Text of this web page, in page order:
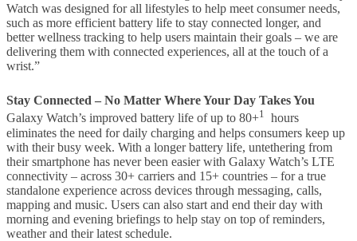
Watch was designed for all lifestyles to help meet consumer needs,
such as more efficient battery life to stay connected longer, and
better wellness tracking to help users maintain their goals – we are
delivering them with connected experiences, all at the touch of a
wrist.”
Stay Connected – No Matter Where Your Day Takes You
Galaxy Watch’s improved battery life of up to 80+1 hours
eliminates the need for daily charging and helps consumers keep up
with their busy week. With a longer battery life, untethering from
their smartphone has never been easier with Galaxy Watch’s LTE
connectivity – across 30+ carriers and 15+ countries – for a true
standalone experience across devices through messaging, calls,
mapping and music. Users can also start and end their day with
morning and evening briefings to help stay on top of reminders,
weather and their latest schedule.